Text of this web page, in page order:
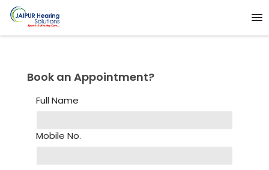
Book an Appointment?
Full Name
Mobile No.